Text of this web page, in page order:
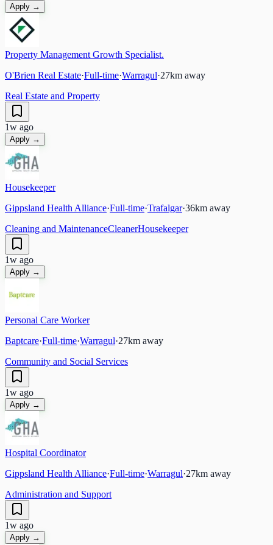
Apply →
Property Management Growth Specialist.
O'Brien Real Estate·Full-time·Warragul·27km away
Real Estate and Property
1w ago
Apply →
Housekeeper
Gippsland Health Alliance·Full-time·Trafalgar·36km away
Cleaning and MaintenanceCleanerHousekeeper
1w ago
Apply →
Personal Care Worker
Baptcare·Full-time·Warragul·27km away
Community and Social Services
1w ago
Apply →
Hospital Coordinator
Gippsland Health Alliance·Full-time·Warragul·27km away
Administration and Support
1w ago
Apply →